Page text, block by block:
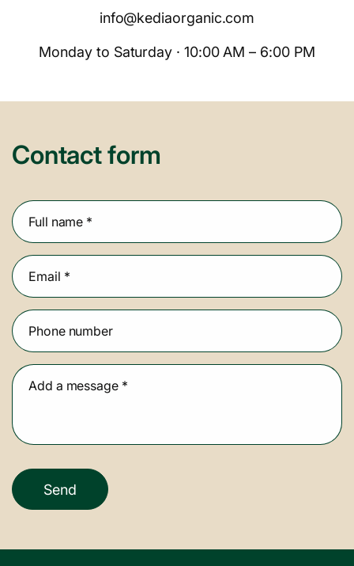
info@kediaorganic.com
Monday to Saturday · 10:00 AM – 6:00 PM
Contact form
Full name *
Email *
Phone number
Add a message *
Send